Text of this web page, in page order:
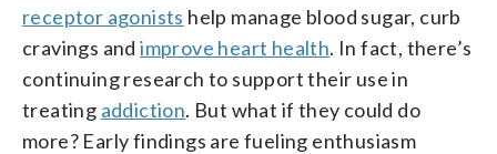
receptor agonists help manage blood sugar, curb
cravings andimprove heart health. In fact, there’s
continuing research to support their use in
treating addiction. But what if they could do
more? Early findings are fueling enthusiasm